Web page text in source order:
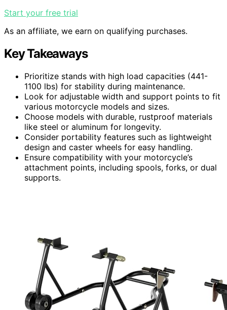
Start your free trial
As an affiliate, we earn on qualifying purchases.
Key Takeaways
Prioritize stands with high load capacities (441-
1100 lbs) for stability during maintenance.
Look for adjustable width and support points to fit
various motorcycle models and sizes.
Choose models with durable, rustproof materials
like steel or aluminum for longevity.
Consider portability features such as lightweight
design and caster wheels for easy handling.
Ensure compatibility with your motorcycle’s
attachment points, including spools, forks, or dual
supports.